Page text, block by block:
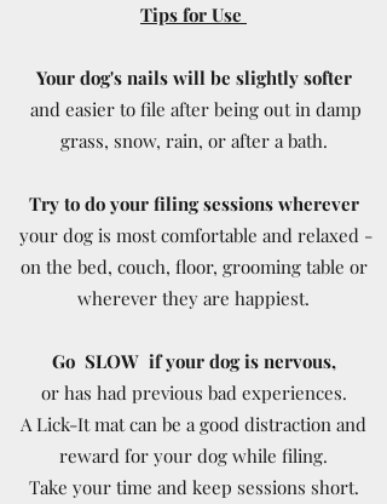
Tips for Use
Your dog's nails will be slightly softer
and easier to file after being out in damp
grass, snow, rain, or after a bath.
Try to do your filing sessions wherever
your dog is most comfortable and relaxed -
on the bed, couch, floor, grooming table or
wherever they are happiest.
Go SLOW if your dog is nervous,
or has had previous bad experiences.
A Lick-It mat can be a good distraction and
reward for your dog while filing.
Take your time and keep sessions short.